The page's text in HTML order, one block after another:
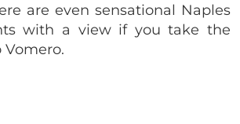
are even sensational Naples
with a view if you take the